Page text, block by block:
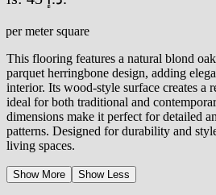
/per meter square
This flooring features a natural blond
parquet herringbone design, adding
interior. Its wood-style surface creates a
ideal for both traditional and
dimensions make it perfect for detailed
patterns. Designed for durability and
living spaces.
Show More Show Less